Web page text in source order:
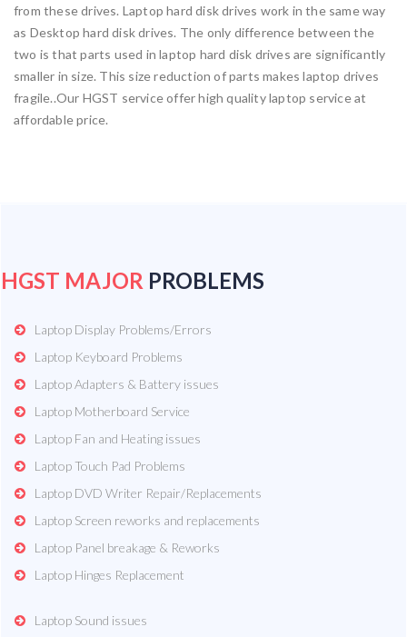
from these drives. Laptop hard disk drives work in the same way
as Desktop hard disk drives. The only difference between the
two is that parts used in laptop hard disk drives are significantly
smaller in size. This size reduction of parts makes laptop drives
fragile..Our HGST service offer high quality laptop service at
affordable price.
HGST MAJOR PROBLEMS
Laptop Display Problems/Errors
Laptop Keyboard Problems
Laptop Adapters & Battery issues
Laptop Motherboard Service
Laptop Fan and Heating issues
Laptop Touch Pad Problems
Laptop DVD Writer Repair/Replacements
Laptop Screen reworks and replacements
Laptop Panel breakage & Reworks
Laptop Hinges Replacement
Laptop Sound issues